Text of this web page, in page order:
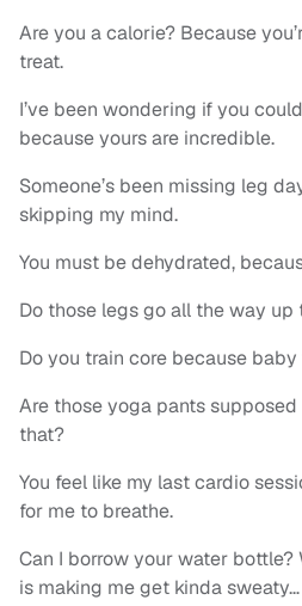
Are you a calorie? Because
treat.
I’ve been wondering if you
because yours are incredible.
Someone’s been missing leg
skipping my mind.
You must be dehydrated,
Do those legs go all the way
Do you train core because
Are those yoga pants
that?
You feel like my last cardio
for me to breathe.
Can I borrow your water
is making me get kinda sweaty…